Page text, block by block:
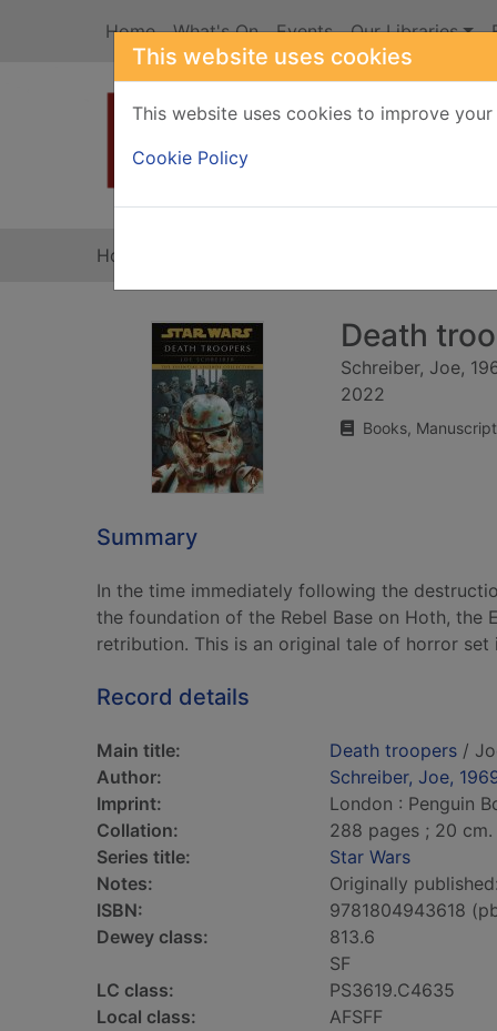
This website uses cookies
This website uses cookies to improve
Cookie Policy
Home What's On Events Our Libraries
Home
Death
Schreiber, Joe,
2022
Books,
Summary
In the time immediately following the
the foundation of the Rebel Base on Hoth,
retribution. This is an original tale of horror set
Record details
Main title: Death troopers /
Author:
Schreiber, Joe,
Imprint:
London : Penguin
Collation:
288 pages ; 20 cm.
Series title:
Star Wars
Notes:
Originally
ISBN:
9781804943618
Dewey class:
813.6
SF
LC class:
PS3619.C4635
Local class:
AFSFF